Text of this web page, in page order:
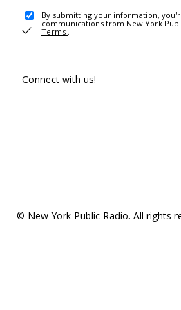
By submitting your information,
communications from New York
Terms .
Connect with us!
© New York Public Radio. All rights